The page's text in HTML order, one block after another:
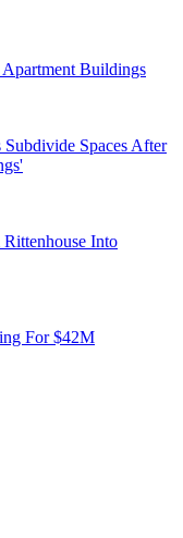
Buildings
Spaces After
Into
For $42M